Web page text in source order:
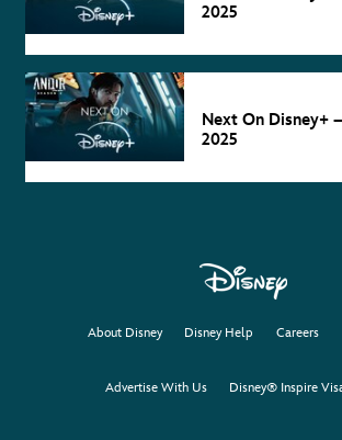
2025
Next On Disney+
2025
About Disney Disney Help Careers
Advertise With Us Disney® Inspire